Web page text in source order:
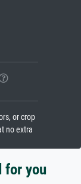
or crop
no extra
for you